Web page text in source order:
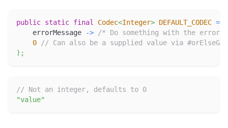
public static final Codec<Integer> DEFAULT_CODEC =
    errorMessage
->
/* Do something with the error
0
// Can also be a supplied value via #orElseGet
) ;
// Not an integer, defaults to 0
"value"